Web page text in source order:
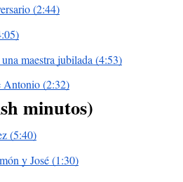
(2:44)
maestra jubilada (4:53)
Antonio (2:32)
minutos)
(5:40)
y José (1:30)